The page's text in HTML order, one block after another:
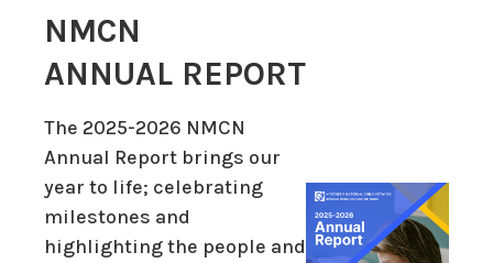
NMCN
ANNUAL REPORT
The 2025-2026 NMCN
Annual Report brings our
year to life; celebrating
milestones and
highlighting the people and